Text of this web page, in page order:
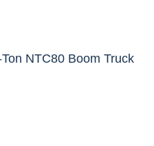
NTC80 Boom Truck